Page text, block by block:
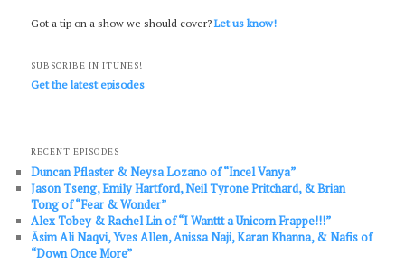
Got a tip on a show we should cover?Let us know!
SUBSCRIBE IN ITUNES!
Get the latest episodes
RECENT EPISODES
Duncan Pflaster & Neysa Lozano of “Incel Vanya”
Jason Tseng, Emily Hartford, Neil Tyrone Pritchard, & Brian
Tong of “Fear & Wonder”
Alex Tobey & Rachel Lin of “I Wanttt a Unicorn Frappe!!!”
Āsim Ali Naqvi, Yves Allen, Anissa Naji, Karan Khanna, & Nafis of
“Down Once More”